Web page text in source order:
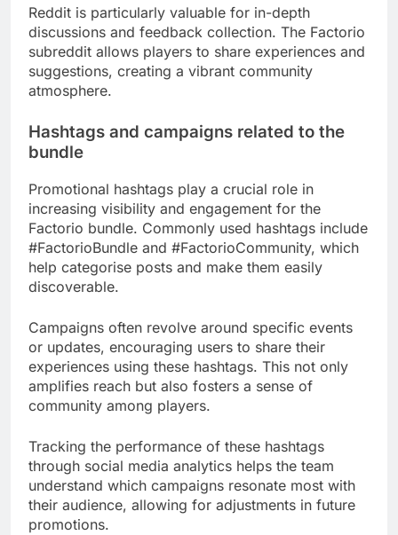
Reddit is particularly valuable for in-depth
discussions and feedback collection. The Factorio
subreddit allows players to share experiences and
suggestions, creating a vibrant community
atmosphere.
Hashtags and campaigns related to the
bundle
Promotional hashtags play a crucial role in
increasing visibility and engagement for the
Factorio bundle. Commonly used hashtags include
#FactorioBundle and #FactorioCommunity, which
help categorise posts and make them easily
discoverable.
Campaigns often revolve around specific events
or updates, encouraging users to share their
experiences using these hashtags. This not only
amplifies reach but also fosters a sense of
community among players.
Tracking the performance of these hashtags
through social media analytics helps the team
understand which campaigns resonate most with
their audience, allowing for adjustments in future
promotions.